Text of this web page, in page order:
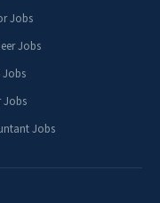
Jobs
Jobs
Jobs
Jobs
Jobs